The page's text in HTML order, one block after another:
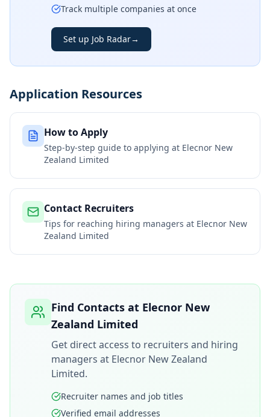
Track multiple companies at once
Set up Job Radar→
Application Resources
How to Apply
Step-by-step guide to applying at Elecnor New
Zealand Limited
Contact Recruiters
Tips for reaching hiring managers at Elecnor New
Zealand Limited
Find Contacts at Elecnor New
Zealand Limited
Get direct access to recruiters and hiring
managers at Elecnor New Zealand
Limited.
Recruiter names and job titles
Verified email addresses